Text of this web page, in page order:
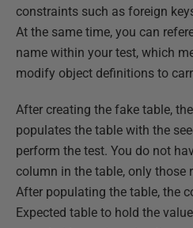
constraints such as foreign
At the same time, you can
name within your test, which
modify object definitions to
After creating the fake table,
populates the table with the
perform the test. You do not
column in the table, only those
After populating the table, the
Expected table to hold the